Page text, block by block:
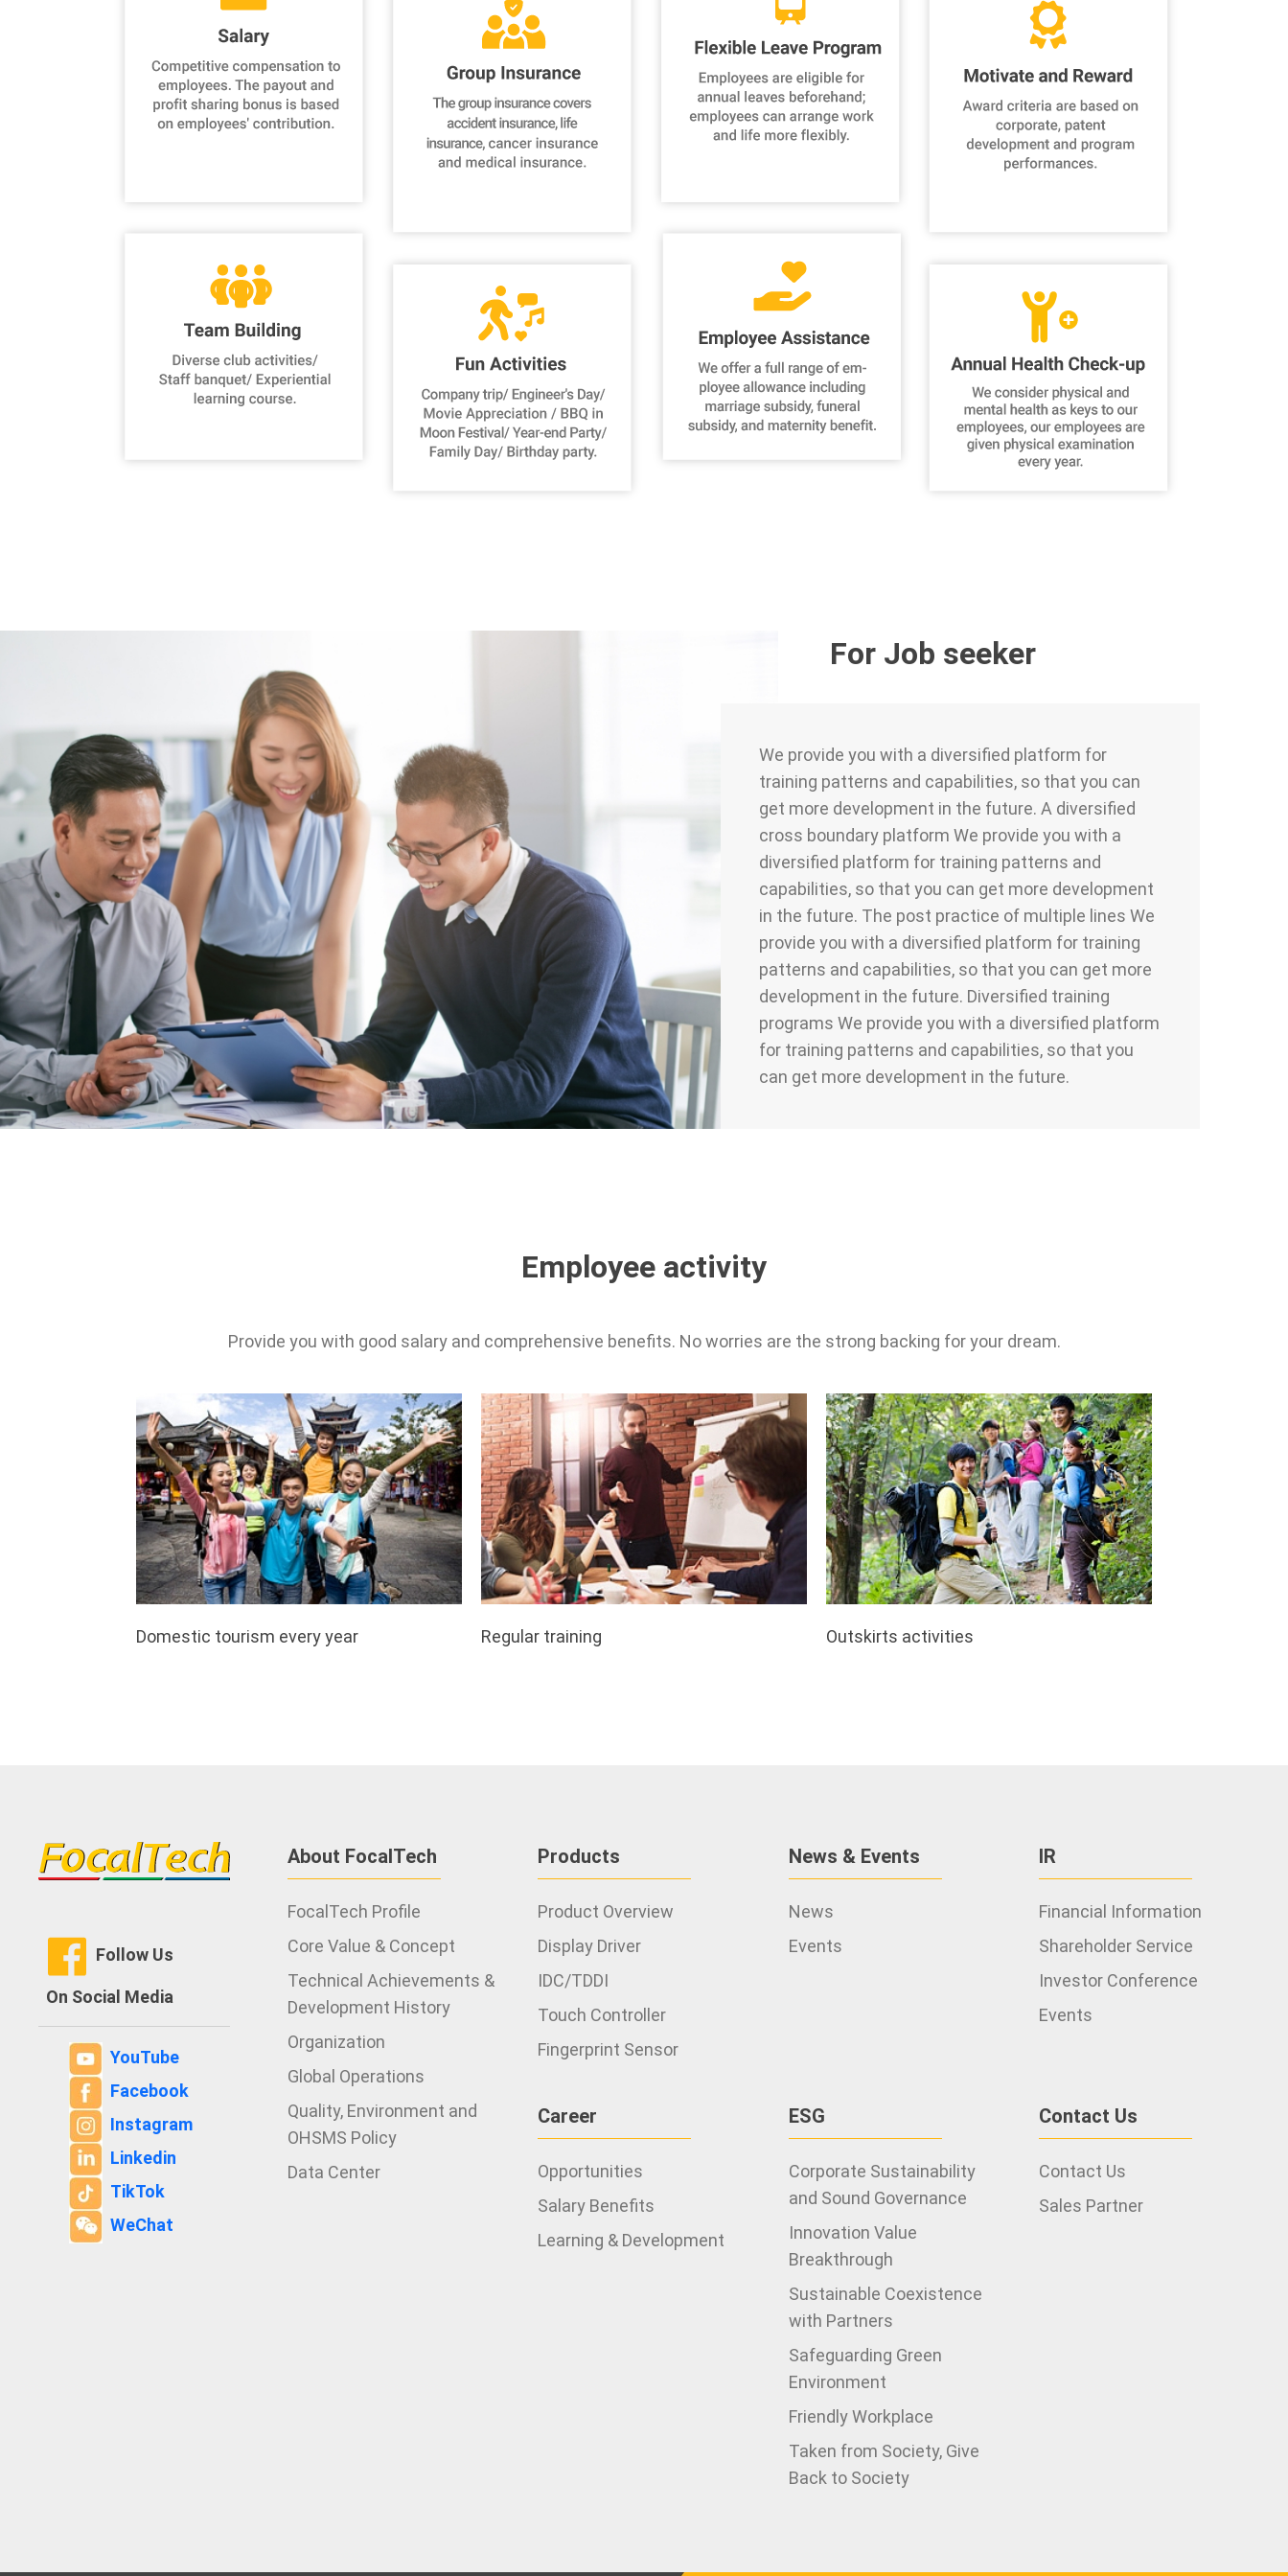
For Job seeker
We provide you with a diversified platform for
training patterns and capabilities, so that you can
get more development in the future. A diversified
cross boundary platform We provide you with a
diversified platform for training patterns and
capabilities, so that you can get more development
in the future. The post practice of multiple lines We
provide you with a diversified platform for training
patterns and capabilities, so that you can get more
development in the future. Diversified training
programs We provide you with a diversified platform
for training patterns and capabilities, so that you
can get more development in the future.
Employee activity
Provide you with good salary and comprehensive benefits. No worries are the strong backing for your dream.
Domestic tourism every year Regular training Outskirts activities
Follow Us
On Social Media
YouTube
Facebook
Instagram
Linkedin
TikTok
WeChat
About FocalTech
FocalTech Profile
Core Value & Concept
Technical Achievements &
Development History
Organization
Global Operations
Quality, Environment and
OHSMS Policy
Data Center
Products
Product Overview
Display Driver
IDC/TDDI
Touch Controller
Fingerprint Sensor
News & Events
News
Events
IR
Financial Information
Shareholder Service
Investor Conference
Events
Career
Opportunities
Salary Benefits
Learning & Development
ESG
Corporate Sustainability
and Sound Governance
Innovation Value
Breakthrough
Sustainable Coexistence
with Partners
Safeguarding Green
Environment
Friendly Workplace
Taken from Society, Give
Back to Society
Contact Us
Contact Us
Sales Partner